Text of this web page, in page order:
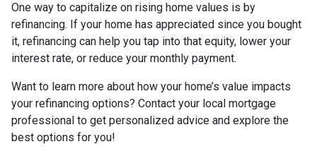
One way to capitalize on rising home values is by
refinancing. If your home has appreciated since you bought
it, refinancing can help you tap into that equity, lower your
interest rate, or reduce your monthly payment.
Want to learn more about how your home’s value impacts
your refinancing options? Contact your local mortgage
professional to get personalized advice and explore the
best options for you!